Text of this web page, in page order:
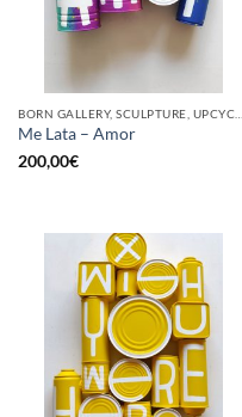
Me Lata – Amor
200,00€